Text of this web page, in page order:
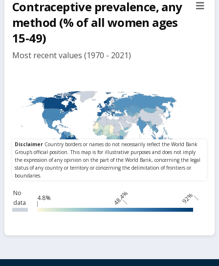
Contraceptive prevalence, any
method (% of all women ages
15-49)
Most recent values (1970 - 2021)
No
data
4.8% 48.4% 92%